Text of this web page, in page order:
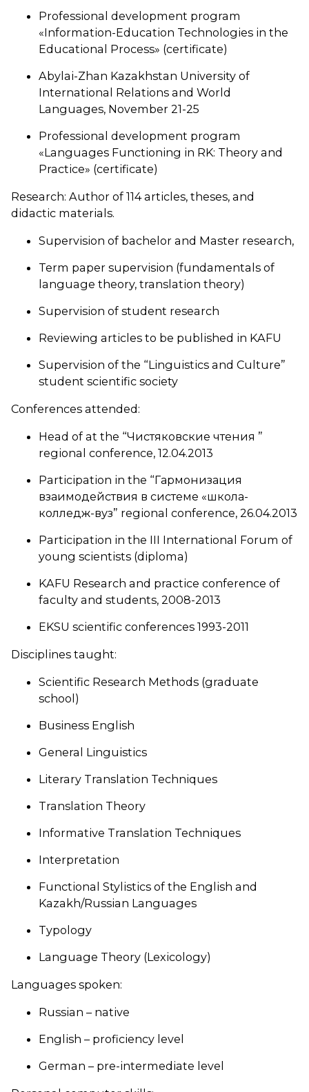
Professional development program
«Information-Education Technologies in the
Educational Process» (certificate)
Abylai-Zhan Kazakhstan University of
International Relations and World
Languages, November 21-25
Professional development program
«Languages Functioning in RK: Theory and
Practice» (certificate)
Research: Author of 114 articles, theses, and
didactic materials.
Supervision of bachelor and Master research,
Term paper supervision (fundamentals of
language theory, translation theory)
Supervision of student research
Reviewing articles to be published in KAFU
Supervision of the “Linguistics and Culture”
student scientific society
Conferences attended:
Head of at the “Чистяковские чтения ”
regional conference, 12.04.2013
Participation in the “Гармонизация
взаимодействия в системе «школа-
колледж-вуз” regional conference, 26.04.2013
Participation in the III International Forum of
young scientists (diploma)
KAFU Research and practice conference of
faculty and students, 2008-2013
EKSU scientific conferences 1993-2011
Disciplines taught:
Scientific Research Methods (graduate
school)
Business English
General Linguistics
Literary Translation Techniques
Translation Theory
Informative Translation Techniques
Interpretation
Functional Stylistics of the English and
Kazakh/Russian Languages
Typology
Language Theory (Lexicology)
Languages spoken:
Russian – native
English – proficiency level
German – pre-intermediate level